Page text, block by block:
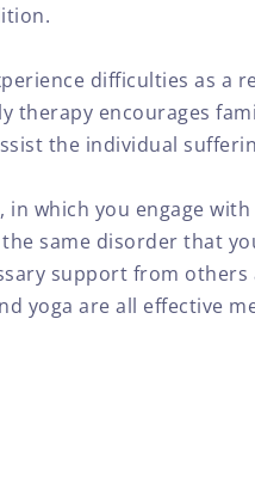
difficulties as a
therapy encourages
the individual
in which you engage
same disorder that
support from
yoga are all effective